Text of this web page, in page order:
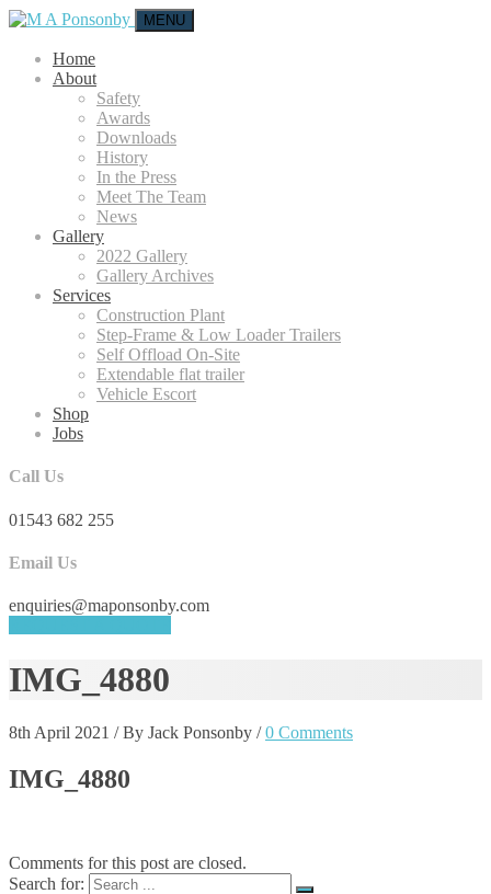
MENU
Home
About
Safety
Awards
Downloads
History
In the Press
Meet The Team
News
Gallery
2022 Gallery
Gallery Archives
Services
Construction Plant
Step-Frame & Low Loader Trailers
Self Offload On-Site
Extendable flat trailer
Vehicle Escort
Shop
Jobs
Call Us
01543 682 255
Email Us
enquiries@maponsonby.com
IMG_4880
8th April 2021 / By Jack Ponsonby / 0 Comments
IMG_4880
Comments for this post are closed.
Search for: